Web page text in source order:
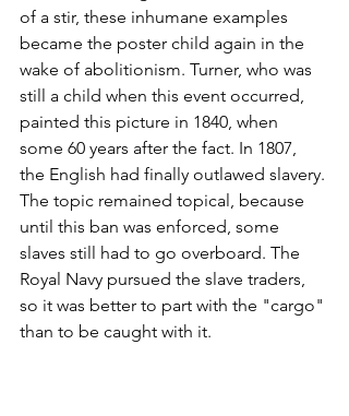
of a stir, these inhumane examples
became the poster child again in the
wake of abolitionism. Turner, who was
still a child when this event occurred,
painted this picture in 1840, when
some 60 years after the fact. In 1807,
the English had finally outlawed slavery.
The topic remained topical, because
until this ban was enforced, some
slaves still had to go overboard. The
Royal Navy pursued the slave traders,
so it was better to part with the "cargo"
than to be caught with it.